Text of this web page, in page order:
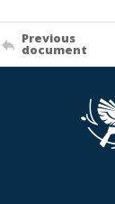
Previous
document